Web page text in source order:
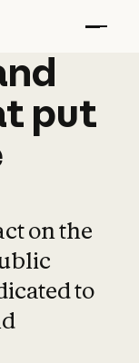
put
on the
to